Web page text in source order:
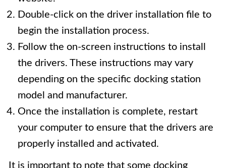
Double-click on the driver installation file to
begin the installation process.
Follow the on-screen instructions to install
the drivers. These instructions may vary
depending on the specific docking station
model and manufacturer.
Once the installation is complete, restart
your computer to ensure that the drivers are
properly installed and activated.
It is important to note that some docking